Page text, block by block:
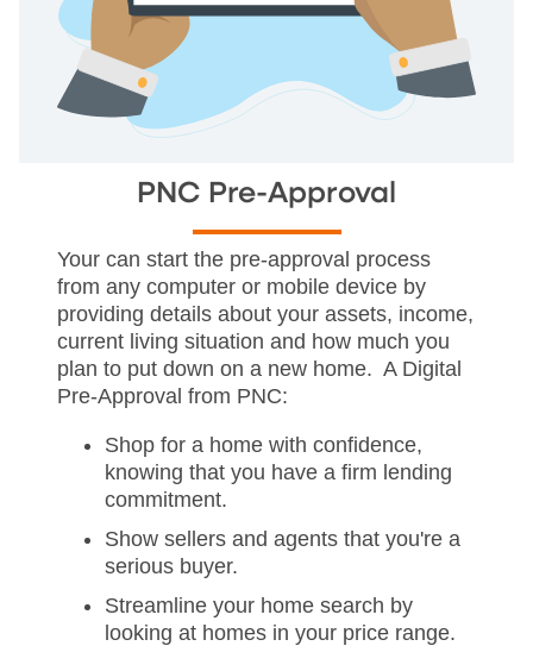
PNC Pre-Approval
Your can start the pre-approval process
from any computer or mobile device by
providing details about your assets, income,
current living situation and how much you
plan to put down on a new home. A Digital
Pre-Approval from PNC:
Shop for a home with confidence,
knowing that you have a firm lending
commitment.
Show sellers and agents that you're a
serious buyer.
Streamline your home search by
looking at homes in your price range.